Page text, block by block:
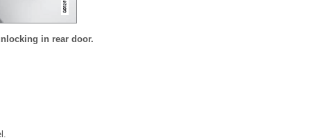
in rear door.